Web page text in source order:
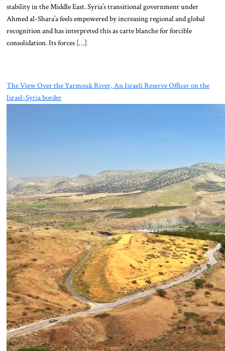
stability in the Middle East. Syria’s transitional government under
Ahmed al-Shara’a feels empowered by increasing regional and global
recognition and has interpreted this as carte blanche for forcible
consolidation. Its forces […]
The View Over the Yarmouk River, An Israeli Reserve Officer on the
Israel-Syria border